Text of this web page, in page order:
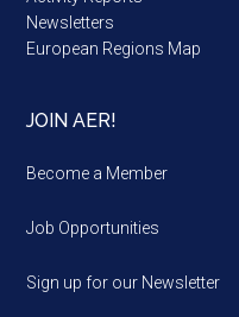
Newsletters
European Regions Map
JOIN AER!
Become a Member
Job Opportunities
Sign up for our Newsletter